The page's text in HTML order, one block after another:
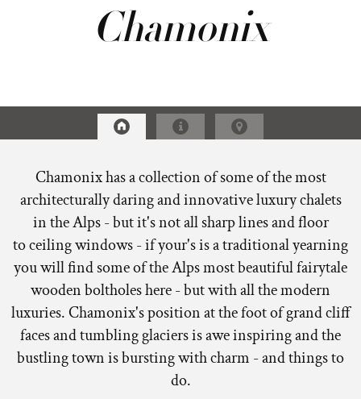
Chamonix
Chamonix has a collection of some of the most
architecturally daring and innovative luxury chalets
in the Alps - but it's not all sharp lines and floor
to ceiling windows - if your's is a traditional yearning
you will find some of the Alps most beautiful fairytale
wooden boltholes here - but with all the modern
luxuries. Chamonix's position at the foot of grand cliff
faces and tumbling glaciers is awe inspiring and the
bustling town is bursting with charm - and things to
do.